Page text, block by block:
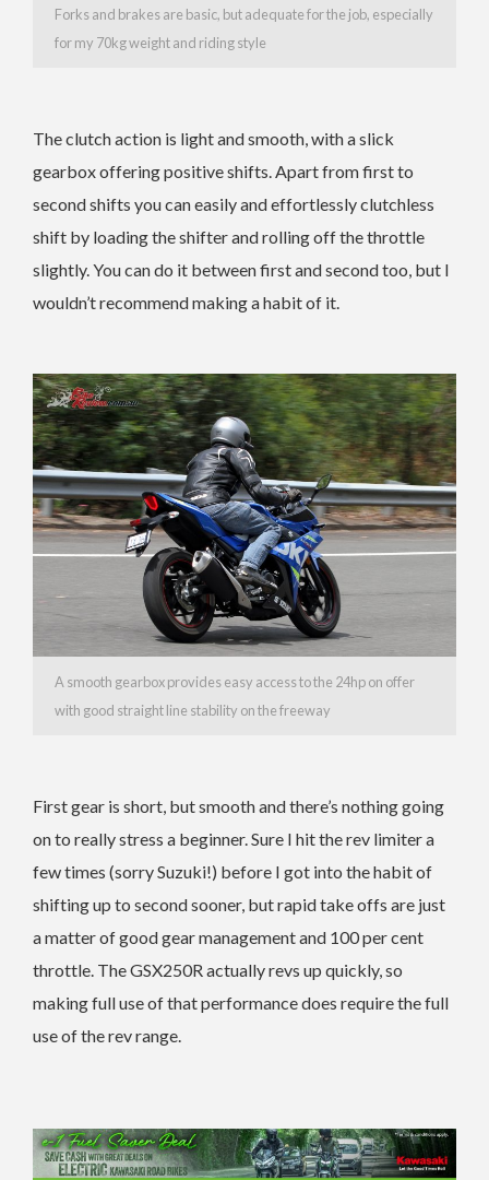
Forks and brakes are basic, but adequate for the job, especially
for my 70kg weight and riding style
The clutch action is light and smooth, with a slick
gearbox offering positive shifts. Apart from first to
second shifts you can easily and effortlessly clutchless
shift by loading the shifter and rolling off the throttle
slightly. You can do it between first and second too, but I
wouldn’t recommend making a habit of it.
A smooth gearbox provides easy access to the 24hp on offer
with good straight line stability on the freeway
First gear is short, but smooth and there’s nothing going
on to really stress a beginner. Sure I hit the rev limiter a
few times (sorry Suzuki!) before I got into the habit of
shifting up to second sooner, but rapid take offs are just
a matter of good gear management and 100 per cent
throttle. The GSX250R actually revs up quickly, so
making full use of that performance does require the full
use of the rev range.